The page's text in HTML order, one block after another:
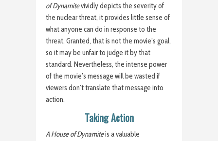
of Dynamitevividly depicts the severity of
the nuclear threat, it provides little sense of
what anyone can do in response to the
threat. Granted, that is not the movie’s goal,
so it may be unfair to judge it by that
standard. Nevertheless, the intense power
of the movie’s message will be wasted if
viewers don’t translate that message into
action.
Taking Action
A House of Dynamiteis a valuable